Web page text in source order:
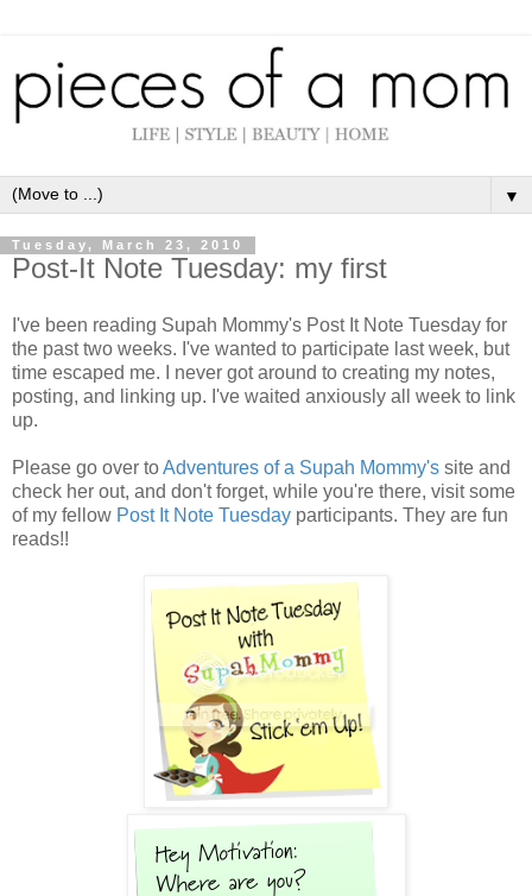
▼
Tuesday, March 23, 2010
Post-It Note Tuesday: my first
I've been reading Supah Mommy's Post It Note Tuesday for
the past two weeks. I've wanted to participate last week, but
time escaped me. I never got around to creating my notes,
posting, and linking up. I've waited anxiously all week to link
up.
Please go over toAdventures of a Supah Mommy's site and
check her out, and don't forget, while you're there, visit some
of my fellow Post It Note Tuesday participants. They are fun
reads!!